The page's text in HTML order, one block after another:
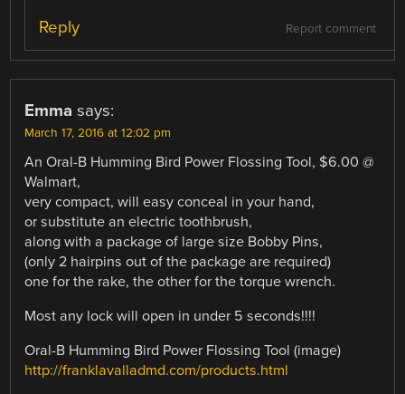
Report comment
Reply
Emma says:
March 17, 2016 at 12:02 pm
An Oral-B Humming Bird Power Flossing Tool, $6.00 @
Walmart,
very compact, will easy conceal in your hand,
or substitute an electric toothbrush,
along with a package of large size Bobby Pins,
(only 2 hairpins out of the package are required)
one for the rake, the other for the torque wrench.
Most any lock will open in under 5 seconds!!!!
Oral-B Humming Bird Power Flossing Tool (image)
http://franklavalladmd.com/products.html